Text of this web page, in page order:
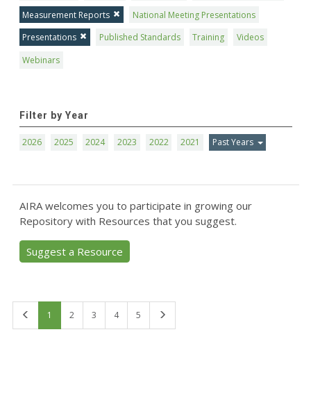
Measurement Reports
National Meeting Presentations
Presentations
Published Standards Training
Videos
Webinars
Filter by Year
2026 2025 2024 2023 2022 2021 Past Years
AIRA welcomes you to participate in growing our
Repository with Resources that you suggest.
Suggest a Resource
1 2 3 4 5